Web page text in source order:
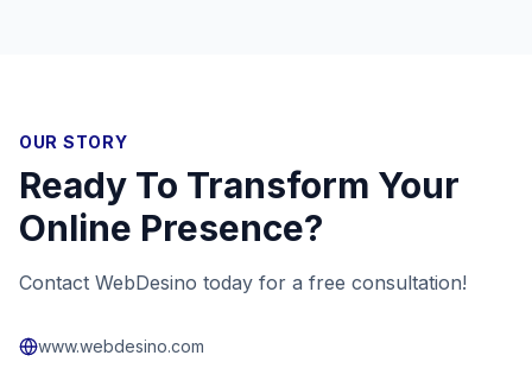
OUR STORY
Ready To Transform Your
Online Presence?
Contact WebDesino today for a free consultation!
www.webdesino.com